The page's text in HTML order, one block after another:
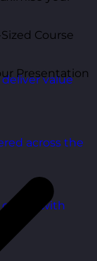
value
across the
online with
Course
Presentation